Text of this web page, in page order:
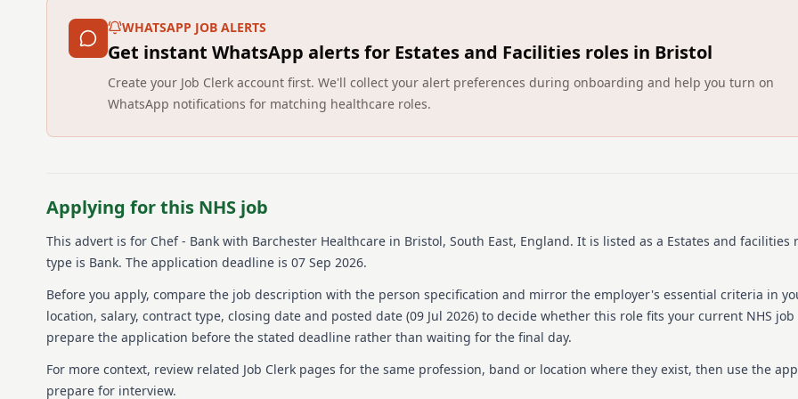
committed to continuous
homes projected to join
healthcare sector,
Details
Date posted: 09 July 2026
Pay scheme: Other
Salary: £20.60 an hour
Reference number:
WHATSAPP JOB ALERTS
Get instant WhatsApp alerts for Estates and Facilities roles in Bristol
Create your Job Clerk account first. We'll collect your alert preferences during onboarding and help you turn on
WhatsApp notifications for matching healthcare roles.
Applying for this NHS job
This advert is for Chef - Bank with Barchester Healthcare in Bristol, South East, England. It is listed as a Estates and facilities
type is Bank. The application deadline is 07 Sep 2026.
Before you apply, compare the job description with the person specification and mirror the employer's essential criteria in
location, salary, contract type, closing date and posted date (09 Jul 2026) to decide whether this role fits your current NHS
prepare the application before the stated deadline rather than waiting for the final day.
For more context, review related Job Clerk pages for the same profession, band or location where they exist, then use the
prepare for interview.